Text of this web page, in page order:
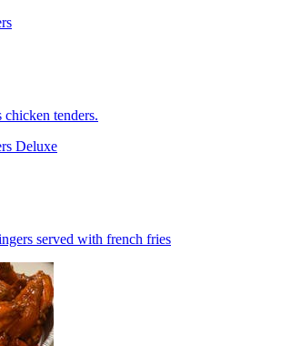
tenders.
Deluxe
served with french fries